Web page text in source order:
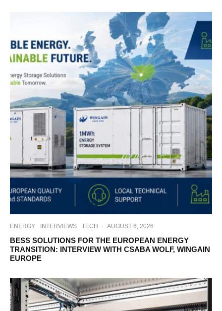
ENERGY INTERVIEWS TECH · AUGUST 6, 2026
BESS SOLUTIONS FOR THE EUROPEAN ENERGY
TRANSITION: INTERVIEW WITH CSABA WOLF, WINGAIN
EUROPE